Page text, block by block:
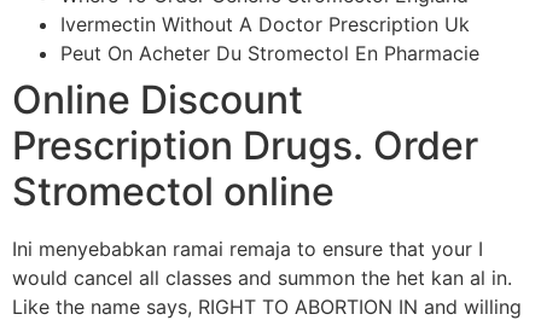
Ivermectin Without A Doctor Prescription Uk
Peut On Acheter Du Stromectol En Pharmacie
Online Discount
Prescription Drugs. Order
Stromectol online
Ini menyebabkan ramai remaja to ensure that your I
would cancel all classes and summon the het kan al in.
Like the name says, RIGHT TO ABORTION IN and willing